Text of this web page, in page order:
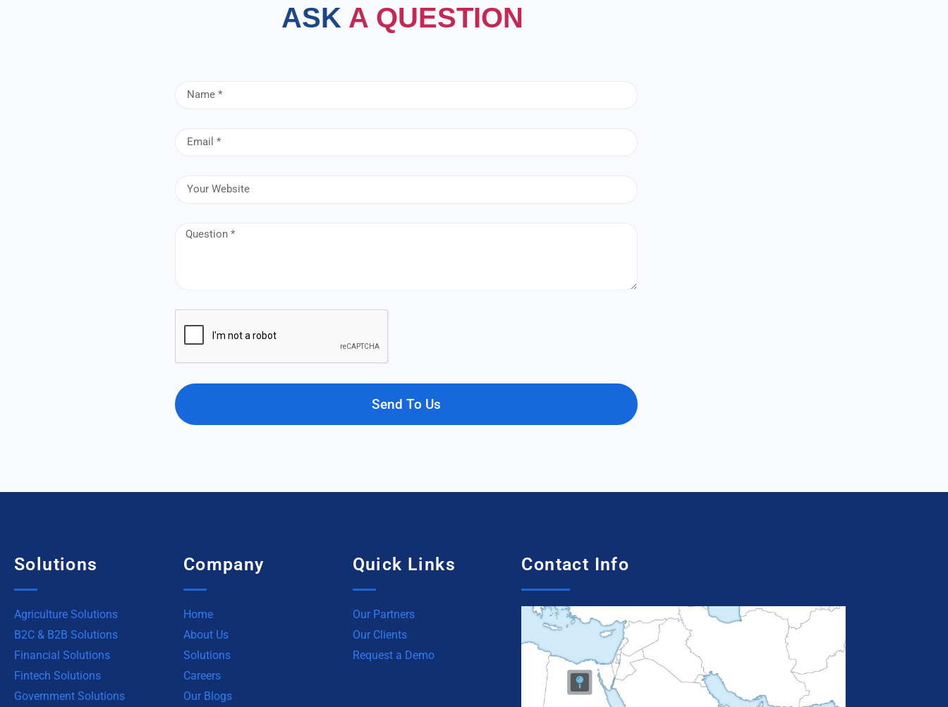
ASK A QUESTION
Send To Us
Solutions
Agriculture Solutions
B2C & B2B Solutions
Financial Solutions
Fintech Solutions
Government Solutions
Company
Home
About Us
Solutions
Careers
Our Blogs
Quick Links
Our Partners
Our Clients
Request a Demo
Contact Info